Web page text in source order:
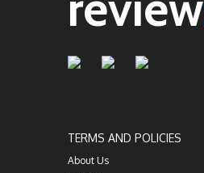
TERMS AND POLICIES
About Us